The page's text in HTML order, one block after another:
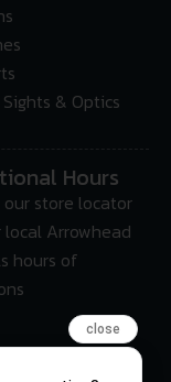
Sights & Optics
Hours
our store locator
Arrowhead
hours of
close